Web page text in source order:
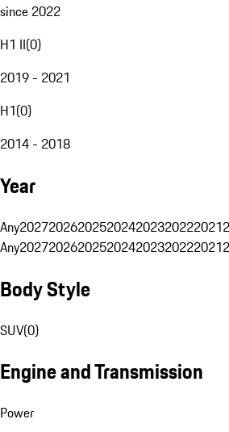
since 2022
H1 II(0)
2019 - 2021
H1(0)
2014 - 2018
Year
Any2027202620252024202320222021
Any2027202620252024202320222021
Body Style
SUV(0)
Engine and Transmission
Power